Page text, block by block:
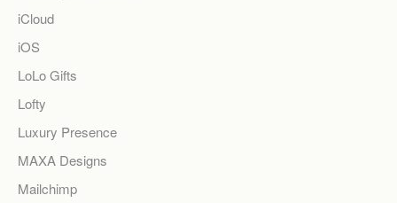
iCloud
iOS
LoLo Gifts
Lofty
Luxury Presence
MAXA Designs
Mailchimp